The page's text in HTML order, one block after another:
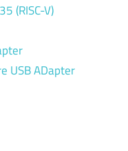
(RISC-V)
USB ADapter